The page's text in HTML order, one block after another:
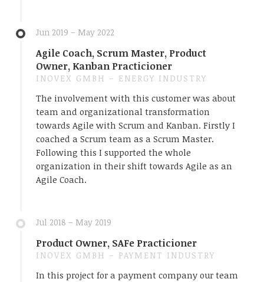
Jun 2019 – May 2022
Agile Coach, Scrum Master, Product
Owner, Kanban Practicioner
INOVEX GMBH – ENERGY INDUSTRY
The involvement with this customer was about
team and organizational transformation
towards Agile with Scrum and Kanban. Firstly I
coached a Scrum team as a Scrum Master.
Following this I supported the whole
organization in their shift towards Agile as an
Agile Coach.
Jul 2018 – May 2019
Product Owner, SAFe Practicioner
INOVEX GMBH – PAYMENT INDUSTRY
In this project for a payment company our team